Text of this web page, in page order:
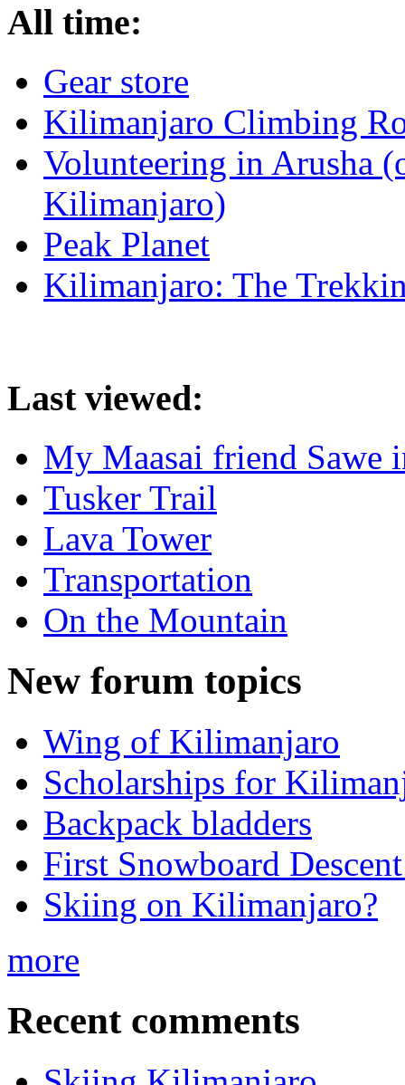
All time:
Gear store
Kilimanjaro Climbing
Volunteering in Arusha
Kilimanjaro)
Peak Planet
Kilimanjaro: The
Last viewed:
My Maasai friend Sawe
Tusker Trail
Lava Tower
Transportation
On the Mountain
New forum topics
Wing of Kilimanjaro
Scholarships for
Backpack bladders
First Snowboard
Skiing on Kilimanjaro?
more
Recent comments